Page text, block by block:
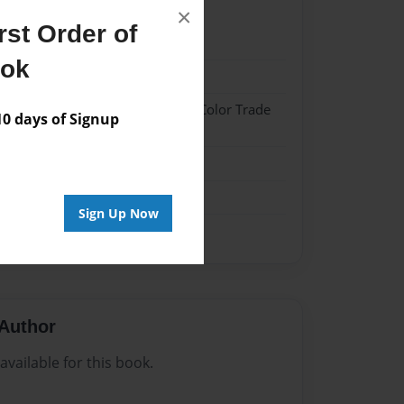
Order of
days of Signup
Sign Up Now
×
w/Glossy Laminate - Color Trade
for this book.